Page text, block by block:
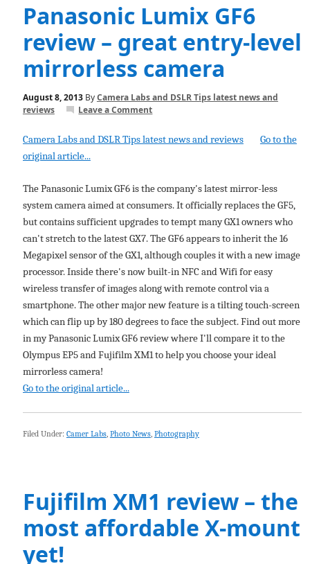
Panasonic Lumix GF6
review – great entry-level
mirrorless camera
August 8, 2013ByCamera Labs and DSLR Tips latest news and
reviews
Leave a Comment
Camera Labs and DSLR Tips latest news and reviews
Go to the
original article...
The Panasonic Lumix GF6 is the company's latest mirror-less
system camera aimed at consumers. It officially replaces the GF5,
but contains sufficient upgrades to tempt many GX1 owners who
can't stretch to the latest GX7. The GF6 appears to inherit the 16
Megapixel sensor of the GX1, although couples it with a new image
processor. Inside there's now built-in NFC and Wifi for easy
wireless transfer of images along with remote control via a
smartphone. The other major new feature is a tilting touch-screen
which can flip up by 180 degrees to face the subject. Find out more
in my Panasonic Lumix GF6 review where I'll compare it to the
Olympus EP5 and Fujifilm XM1 to help you choose your ideal
mirrorless camera!
Go to the original article...
Filed Under: Camer Labs, Photo News, Photography
Fujifilm XM1 review – the
most affordable X-mount
yet!